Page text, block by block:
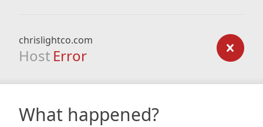
chrislightco.com
Host Error
What happened?